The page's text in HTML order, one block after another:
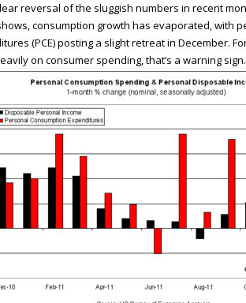
reversal of the sluggish numbers in recent
consumption growth has evaporated, with
(PCE) posting a slight retreat in December.
on consumer spending, that’s a warning sign.